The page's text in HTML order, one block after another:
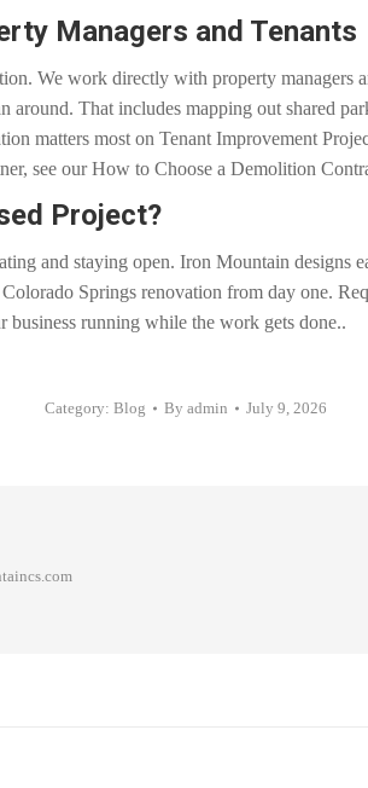
Managers and Tenants
We work directly with property managers
around. That includes mapping out shared
matters most on Tenant Improvement
see our How to Choose a Demolition
Project?
and staying open. Iron Mountain designs
Springs renovation from day one.
business running while the work gets done..
Category: Blog By admin July 9, 2026